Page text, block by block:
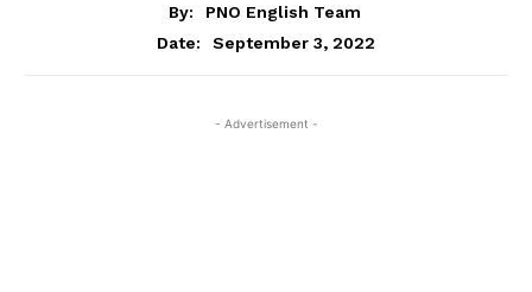
By:
PNO English Team
Date:
September 3, 2022
- Advertisement -